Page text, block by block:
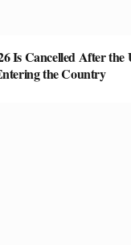
Is Cancelled After
the Country